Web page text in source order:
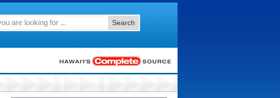
Search